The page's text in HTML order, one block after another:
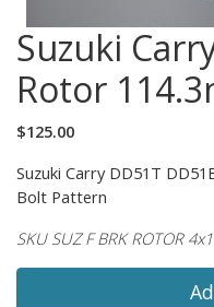
Suzuki
Rotor
$125.00
Suzuki Carry DD51T
Bolt Pattern
SKU SUZ F BRK ROTOR